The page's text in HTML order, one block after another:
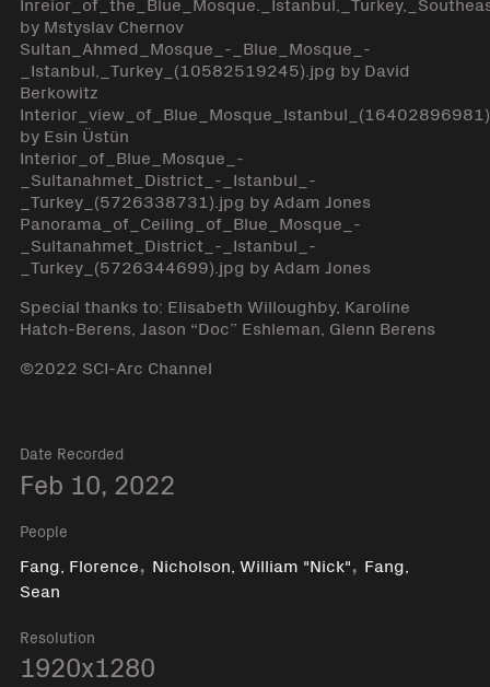
by Mstyslav Chernov
Sultan_Ahmed_Mosque_-_Blue_Mosque_-
_Istanbul,_Turkey_(10582519245).jpg by David
Berkowitz
by Esin Üstün
Interior_of_Blue_Mosque_-
_Sultanahmet_District_-_Istanbul_-
_Turkey_(5726338731).jpg by Adam Jones
Panorama_of_Ceiling_of_Blue_Mosque_-
_Sultanahmet_District_-_Istanbul_-
_Turkey_(5726344699).jpg by Adam Jones
Special thanks to: Elisabeth Willoughby, Karoline
Hatch-Berens, Jason “Doc” Eshleman, Glenn Berens
©2022 SCI-Arc Channel
Date Recorded
Feb 10, 2022
People
Fang, Florence, Nicholson, William "Nick", Fang,
Sean
Resolution
1920x1280